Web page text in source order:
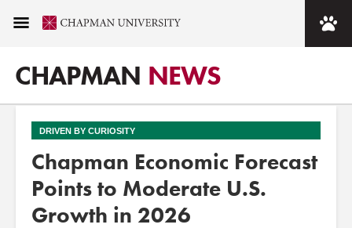
CHAPMAN NEWS
DRIVEN BY CURIOSITY
Chapman Economic Forecast
Points to Moderate U.S.
Growth in 2026